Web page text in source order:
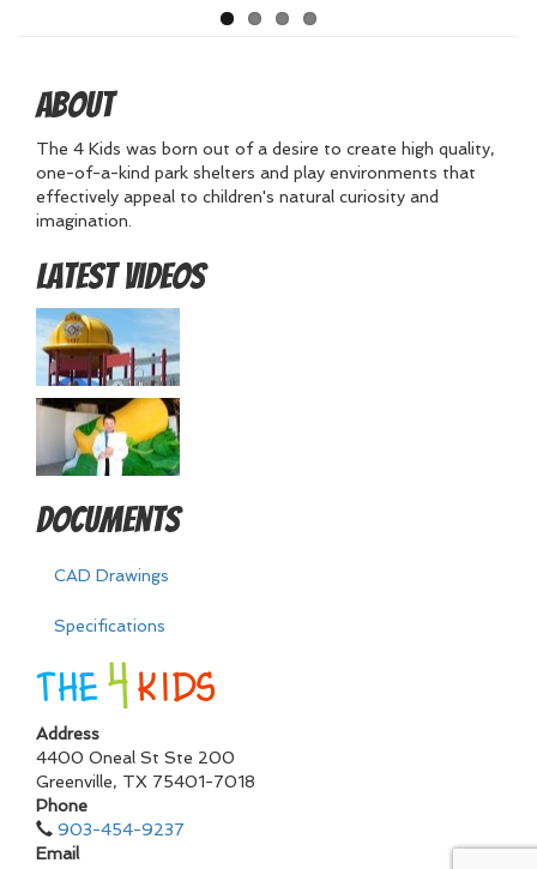
About
The 4 Kids was born out of a desire to create high quality,
one-of-a-kind park shelters and play environments that
effectively appeal to children's natural curiosity and
imagination.
Latest Videos
Documents
CAD Drawings
Specifications
Address
4400 Oneal St Ste 200
Greenville, TX 75401-7018
Phone
903-454-9237
Email